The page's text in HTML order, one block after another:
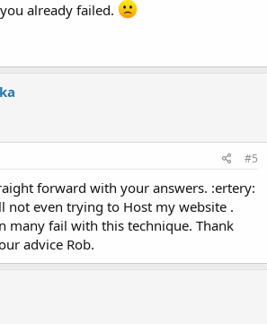
already failed.
#5
forward with your answers. :ertery:
not even trying to Host my website .
many fail with this technique. Thank
advice Rob.